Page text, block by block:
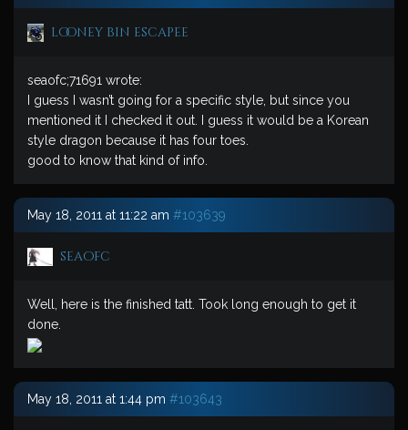
looney bin escapee
seaofc;71691 wrote:
I guess I wasn’t going for a specific style, but since you
mentioned it I checked it out. I guess it would be a Korean
style dragon because it has four toes.
good to know that kind of info.
May 18, 2011 at 11:22 am #103639
seaofc
Well, here is the finished tatt. Took long enough to get it
done.
May 18, 2011 at 1:44 pm #103643